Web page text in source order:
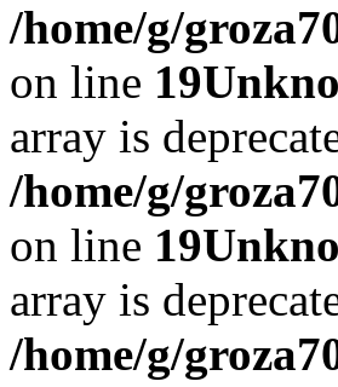
/home/g/
on line 19
array is
/home/g/
on line 19
array is
/home/g/